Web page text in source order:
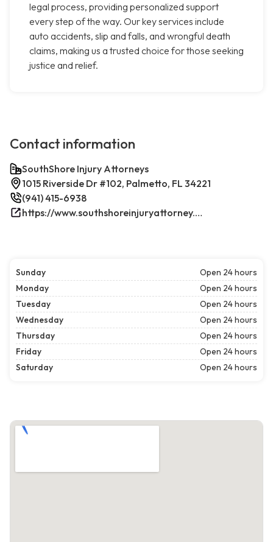
legal process, providing personalized support
every step of the way. Our key services include
auto accidents, slip and falls, and wrongful death
claims, making us a trusted choice for those seeking
justice and relief.
Contact information
SouthShore Injury Attorneys
1015 Riverside Dr #102, Palmetto, FL 34221
(941) 415-6938
https://www.southshoreinjuryattorney.com/
Sunday
Open 24 hours
Monday
Open 24 hours
Tuesday
Open 24 hours
Wednesday
Open 24 hours
Thursday
Open 24 hours
Friday
Open 24 hours
Saturday
Open 24 hours